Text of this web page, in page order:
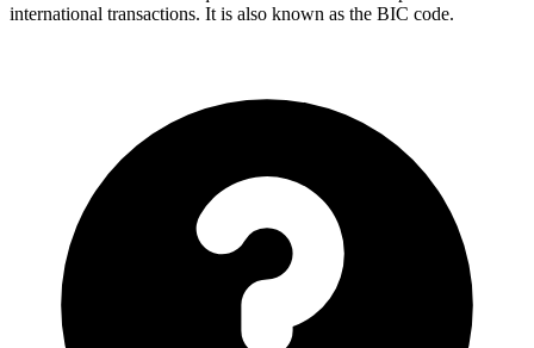
international transactions. It is also known as the BIC code.